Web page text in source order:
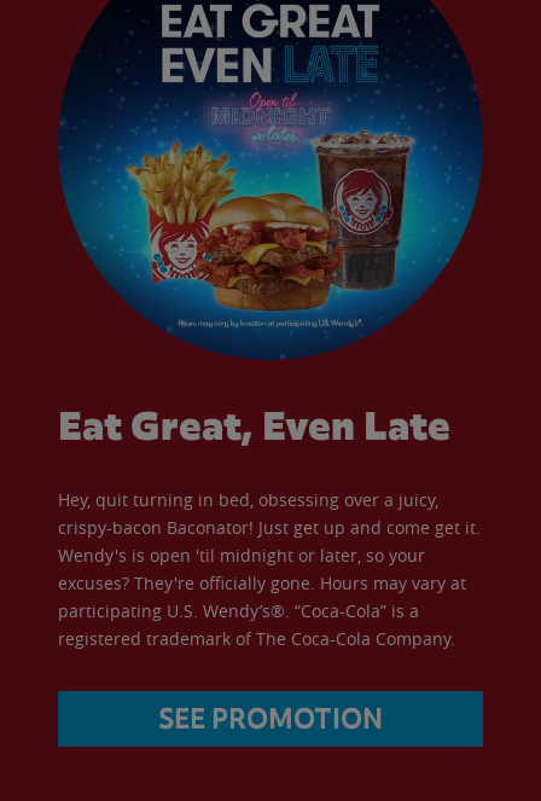
Eat Great, Even Late
Hey, quit turning in bed, obsessing over a juicy,
crispy-bacon Baconator! Just get up and come get it.
Wendy's is open 'til midnight or later, so your
excuses? They're officially gone. Hours may vary at
participating U.S. Wendy’s®. “Coca-Cola” is a
registered trademark of The Coca-Cola Company.
SEE PROMOTION